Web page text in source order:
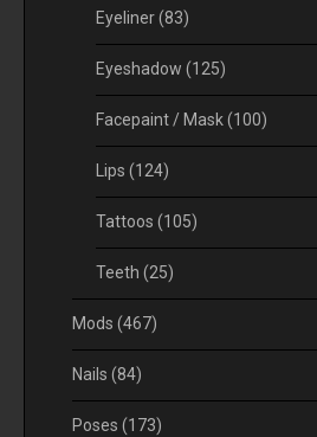
Eyeliner(83)
Eyeshadow (125)
Facepaint / Mask(100)
Lips (124)
Tattoos (105)
Teeth (25)
Mods (467)
Nails (84)
Poses (173)